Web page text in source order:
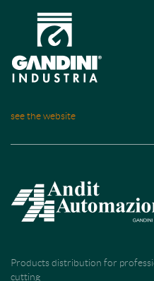
see the website
Products distribution for
cutting